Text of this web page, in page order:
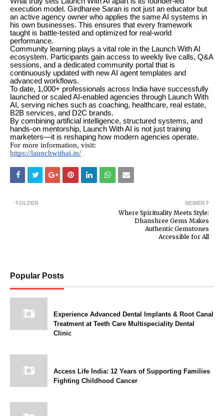
execution model. Girdharee Saran is not just an educator but
an active agency owner who applies the same AI systems in
his own businesses. This ensures that every framework
taught is battle-tested and optimized for real-world
performance.
Community learning plays a vital role in the Launch With AI
ecosystem. Participants gain access to weekly live calls, Q&A
sessions, and a dedicated community portal that is
continuously updated with new AI agent templates and
advanced workflows.
To date, 1,000+ professionals across India have successfully
launched or scaled AI-enabled agencies through Launch With
AI, serving niches such as coaching, healthcare, real estate,
B2B services, and D2C brands.
By combining artificial intelligence, structured systems, and
hands-on mentorship, Launch With AI is not just training
marketers—it is reshaping how modern agencies operate.
For more information, visit:
https://launchwithai.in/
NEWER
Where Spirituality Meets Style:
Dhanshree Gems Makes
Authentic Gemstones
Accessible for All
OLDER
Popular Posts
Experience Advanced Dental Implants & Root Canal
Treatment at Teeth Care Multispeciality Dental
Clinic
Access Life India: 12 Years of Supporting Families
Fighting Childhood Cancer